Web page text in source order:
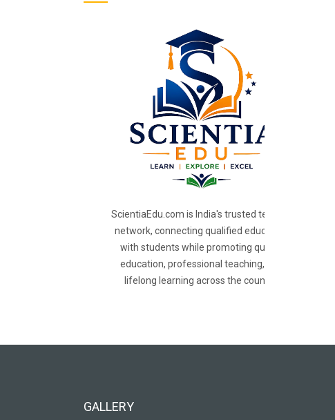
ScientiaEdu.com is India's trusted teacher
network, connecting qualified educators
with students while promoting quality
education, professional teaching, and
lifelong learning across the country.
GALLERY